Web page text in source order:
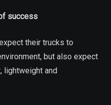
success
their trucks to
but also expect
lightweight and